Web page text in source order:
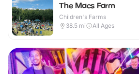
The Macs Farm
Children's Farms
38.5 mi All Ages